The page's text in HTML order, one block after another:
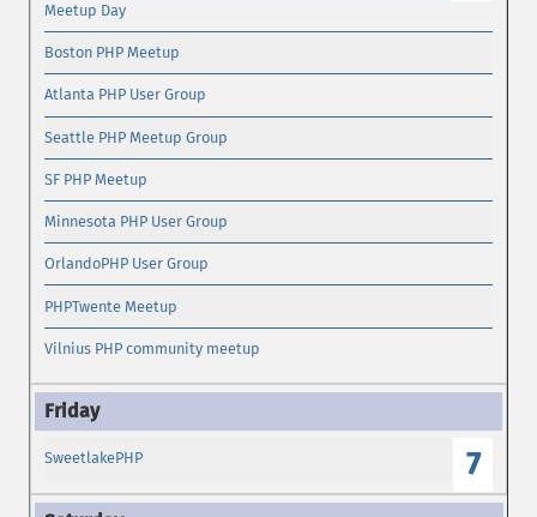
Meetup Day
Boston PHP Meetup
Atlanta PHP User Group
Seattle PHP Meetup Group
SF PHP Meetup
Minnesota PHP User Group
OrlandoPHP User Group
PHPTwente Meetup
Vilnius PHP community meetup
7
SweetlakePHP